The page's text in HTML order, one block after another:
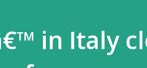
in Italy